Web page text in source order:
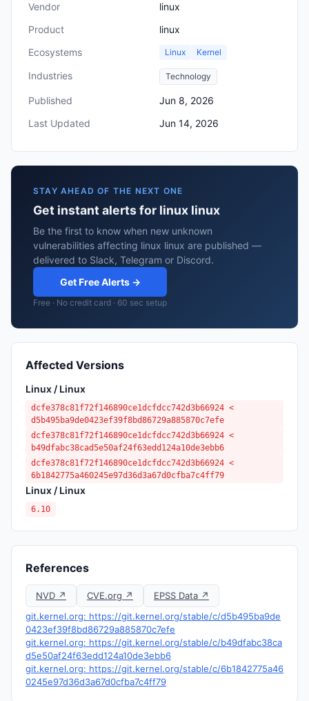
Vendor
linux
Product
linux
Ecosystems
Linux Kernel
Industries Technology
Published
Jun 8, 2026
Last Updated
Jun 14, 2026
STAY AHEAD OF THE NEXT ONE
Get instant alerts for linux linux
Be the first to know when new unknown
vulnerabilities affecting linux linux are published —
delivered to Slack, Telegram or Discord.
Get Free Alerts →
Free · No credit card · 60 sec setup
Affected Versions
Linux / Linux
dcfe378c81f72f146890ce1dcfdcc742d3b66924 <
d5b495ba9de0423ef39f8bd86729a885870c7efe
dcfe378c81f72f146890ce1dcfdcc742d3b66924 <
b49dfabc38cad5e50af24f63edd124a10de3ebb6
dcfe378c81f72f146890ce1dcfdcc742d3b66924 <
6b1842775a460245e97d36d3a67d0cfba7c4ff79
Linux / Linux
6.10
References
NVD ↗ CVE.org ↗
EPSS Data ↗
git.kernel.org: https://git.kernel.org/stable/c/d5b495ba9de
0423ef39f8bd86729a885870c7efe
git.kernel.org: https://git.kernel.org/stable/c/b49dfabc38ca
d5e50af24f63edd124a10de3ebb6
git.kernel.org: https://git.kernel.org/stable/c/6b1842775a46
0245e97d36d3a67d0cfba7c4ff79